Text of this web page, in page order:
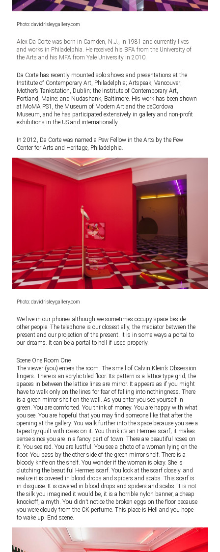
Photo: davidrisleygallery.com
Alex Da Corte was born in Camden, N.J., in 1981 and currently lives
and works in Philadelphia. He received his BFA from the University of
the Arts and his MFA from Yale University in 2010.
Da Corte has recently mounted solo shows and presentations at the
Institute of Contemporary Art, Philadelphia; Artspeak, Vancouver;
Mother’s Tankstation, Dublin; the Institute of Contemporary Art,
Portland, Maine; and Nudashank, Baltimore. His work has been shown
at MoMA PS1, the Museum of Modern Art and the deCordova
Museum, and he has participated extensively in gallery and non-profit
exhibitions in the US and internationally.
In 2012, Da Corte was named a Pew Fellow in the Arts by the Pew
Center for Arts and Heritage, Philadelphia.
Photo: davidrisleygallery.com
We live in our phones although we sometimes occupy space beside
other people. The telephone is our closest ally, the mediator between the
present and our projection of the present. It is in some ways a portal to
our dreams. It can be a portal to hell if used properly.
Scene One Room One
The viewer (you) enters the room. The smell of Calvin Klein’s Obsession
lingers. There is an acrylic tiled floor. Its pattern is a lattice-type grid; the
spaces in between the lattice lines are mirror. It appears as if you might
have to walk only on the lines for fear of falling into nothingness. There
is a green mirror shelf on the wall. As you enter you see yourself in
green. You are comforted. You think of money. You are happy with what
you see. You are hopeful that you may find someone like that after the
opening at the gallery. You walk further into the space because you see a
tapestry/quilt with roses on it. You think it’s an Hermes scarf; it makes
sense since you are in a fancy part of town. There are beautiful roses on
it. You see red. You are lustful. You see a photo of a woman lying on the
floor. You pass by the other side of the green mirror shelf. There is a
bloody knife on the shelf. You wonder if the woman is okay. She is
clutching the beautiful Hermes scarf. You look at the scarf closely. and
realize it is covered in blood drops and spiders and scabs. This scarf is
in disguise. It is covered in blood drops and spiders and scabs. It is not
the silk you imagined it would be, it is a horrible nylon banner, a cheap
knockoff, a myth. You didn’t notice the broken eggs on the floor because
you were cloudy from the CK perfume. This place is Hell and you hope
to wake up. End scene.